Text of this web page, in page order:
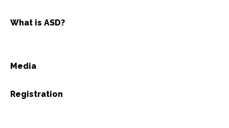
What is ASD?
Media
Registration